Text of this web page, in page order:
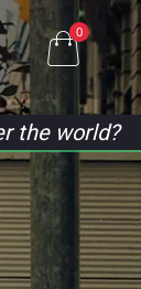
0
the world?